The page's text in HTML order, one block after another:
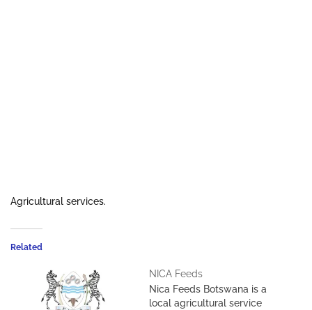
Agricultural services.
Related
NICA Feeds
Nica Feeds Botswana is a
local agricultural service